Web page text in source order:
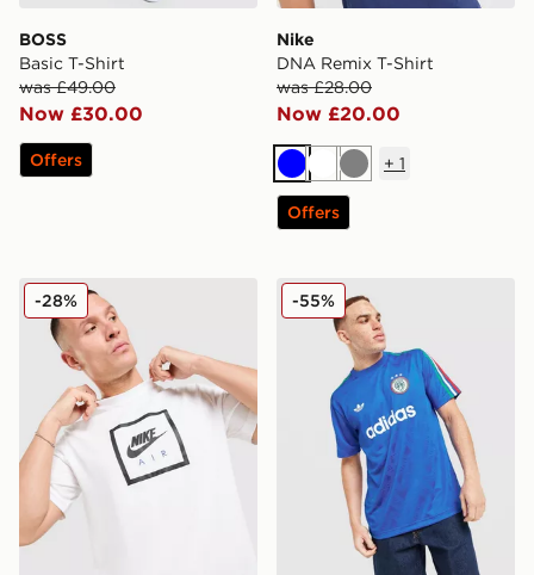
BOSS
Basic T-Shirt
was £49.00
Now £30.00
Offers
Nike
DNA Remix T-Shirt
was £28.00
Now £20.00
BlueWhiteGrey
+ 1
Offers
Nike Air T-Shirt
-28% adidas Originals All Over
-55%